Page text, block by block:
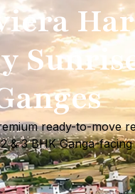
ready-to-move
& 3 BHK Ganga-